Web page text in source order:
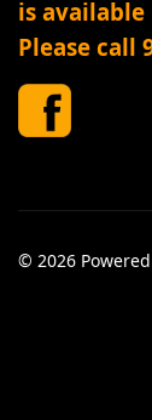
is available
Please call
© 2026